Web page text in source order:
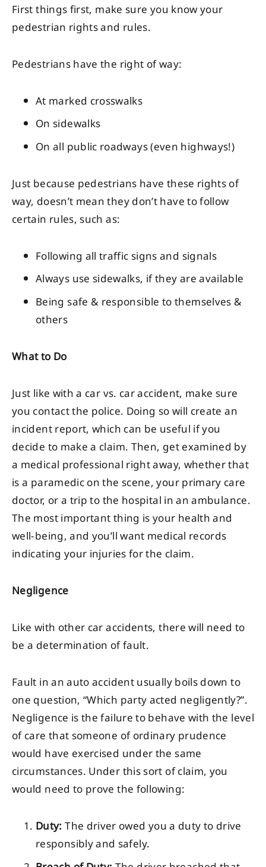
First things first, make sure you know your
pedestrian rights and rules.
Pedestrians have the right of way:
At marked crosswalks
On sidewalks
On all public roadways (even highways!)
Just because pedestrians have these rights of
way, doesn’t mean they don’t have to follow
certain rules, such as:
Following all traffic signs and signals
Always use sidewalks, if they are available
Being safe & responsible to themselves &
others
What to Do
Just like with a car vs. car accident, make sure
you contact the police. Doing so will create an
incident report, which can be useful if you
decide to make a claim. Then, get examined by
a medical professional right away, whether that
is a paramedic on the scene, your primary care
doctor, or a trip to the hospital in an ambulance.
The most important thing is your health and
well-being, and you’ll want medical records
indicating your injuries for the claim.
Negligence
Like with other car accidents, there will need to
be a determination of fault.
Fault in an auto accident usually boils down to
one question, “Which party acted negligently?”.
Negligence is the failure to behave with the level
of care that someone of ordinary prudence
would have exercised under the same
circumstances. Under this sort of claim, you
would need to prove the following:
Duty: The driver owed you a duty to drive
responsibly and safely.